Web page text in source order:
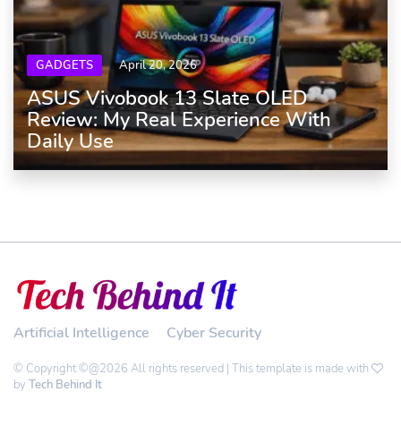
GADGETS April 20, 2026
ASUS Vivobook 13 Slate OLED
Review: My Real Experience With
Daily Use
Artificial Intelligence Cyber Security
© Copyright ©@2026 All rights reserved | This template is made with
by Tech Behind It